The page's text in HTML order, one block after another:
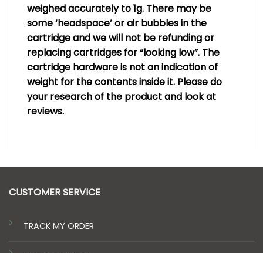
weighed accurately to 1g. There may be
some ‘headspace’ or air bubbles in the
cartridge and we will not be refunding or
replacing cartridges for “looking low”. The
cartridge hardware is not an indication of
weight for the contents inside it. Please do
your research of the product and look at
reviews.
CUSTOMER SERVICE
TRACK MY ORDER